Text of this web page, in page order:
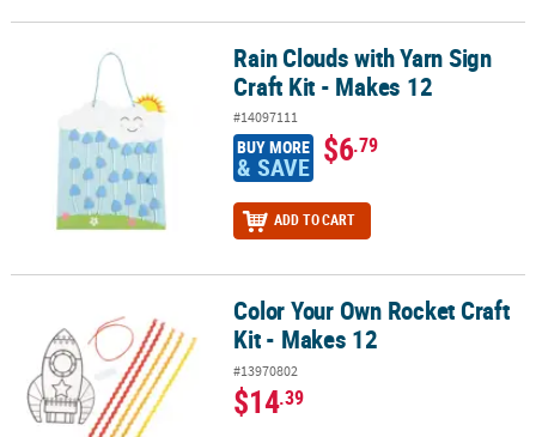
Rain Clouds with Yarn Sign Craft Kit - Makes 12
Rain Clouds with Yarn Sign
Craft Kit - Makes 12
#14097111
BUY MORE
& SAVE $6.79
ADD TO CART
Color Your Own Rocket Craft Kit - Makes 12Color Your Own Rocket Craft
Kit - Makes 12
#13970802
$14.39